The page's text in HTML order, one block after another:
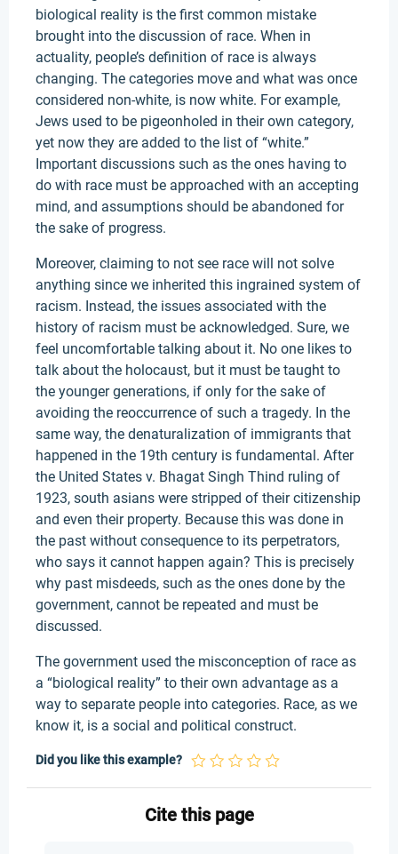
biological reality is the first common mistake
brought into the discussion of race. When in
actuality, people’s definition of race is always
changing. The categories move and what was once
considered non-white, is now white. For example,
Jews used to be pigeonholed in their own category,
yet now they are added to the list of “white.”
Important discussions such as the ones having to
do with race must be approached with an accepting
mind, and assumptions should be abandoned for
the sake of progress.
Moreover, claiming to not see race will not solve
anything since we inherited this ingrained system of
racism. Instead, the issues associated with the
history of racism must be acknowledged. Sure, we
feel uncomfortable talking about it. No one likes to
talk about the holocaust, but it must be taught to
the younger generations, if only for the sake of
avoiding the reoccurrence of such a tragedy. In the
same way, the denaturalization of immigrants that
happened in the 19th century is fundamental. After
the United States v. Bhagat Singh Thind ruling of
1923, south asians were stripped of their citizenship
and even their property. Because this was done in
the past without consequence to its perpetrators,
who says it cannot happen again? This is precisely
why past misdeeds, such as the ones done by the
government, cannot be repeated and must be
discussed.
The government used the misconception of race as
a “biological reality” to their own advantage as a
way to separate people into categories. Race, as we
know it, is a social and political construct.
Did you like this example?
Cite this page